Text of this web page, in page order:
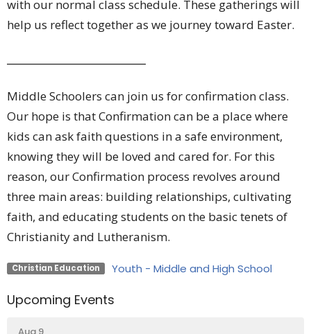
with our normal class schedule. These gatherings will
help us reflect together as we journey toward Easter.
Middle Schoolers can join us for confirmation class.
Our hope is that Confirmation can be a place where
kids can ask faith questions in a safe environment,
knowing they will be loved and cared for. For this
reason, our Confirmation process revolves around
three main areas: building relationships, cultivating
faith, and educating students on the basic tenets of
Christianity and Lutheranism.
Christian Education Youth - Middle and High School
Upcoming Events
Aug 9